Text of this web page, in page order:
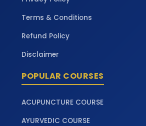
Terms & Conditions
Refund Policy
Disclaimer
POPULAR COURSES
ACUPUNCTURE COURSE
AYURVEDIC COURSE